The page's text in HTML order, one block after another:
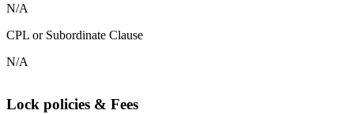
N/A
CPL or Subordinate Clause
N/A
Lock policies & Fees